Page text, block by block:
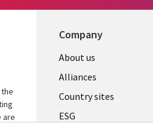
the
are
Company
About us
Alliances
Country sites
ESG